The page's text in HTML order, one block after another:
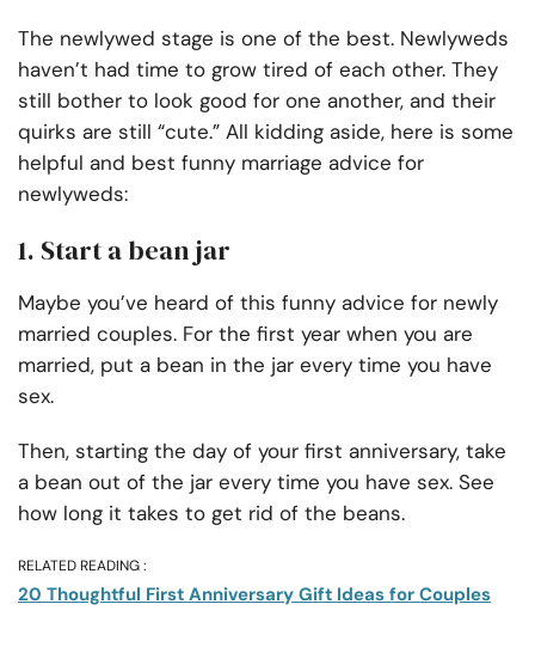
The newlywed stage is one of the best. Newlyweds
haven’t had time to grow tired of each other. They
still bother to look good for one another, and their
quirks are still “cute.” All kidding aside, here is some
helpful and best funny marriage advice for
newlyweds:
1. Start a bean jar
Maybe you’ve heard of this funny advice for newly
married couples. For the first year when you are
married, put a bean in the jar every time you have
sex.
Then, starting the day of your first anniversary, take
a bean out of the jar every time you have sex. See
how long it takes to get rid of the beans.
RELATED READING :
20 Thoughtful First Anniversary Gift Ideas for Couples